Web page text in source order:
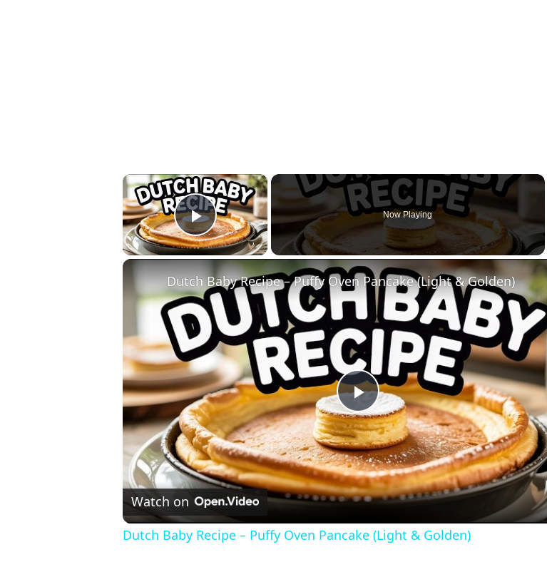
×
Play Video
Now Playing
Play
Video
Dutch Baby Recipe – Puffy Oven Pancake (Light & Golden)
Watch on
Dutch Baby Recipe – Puffy Oven Pancake (Light & Golden)